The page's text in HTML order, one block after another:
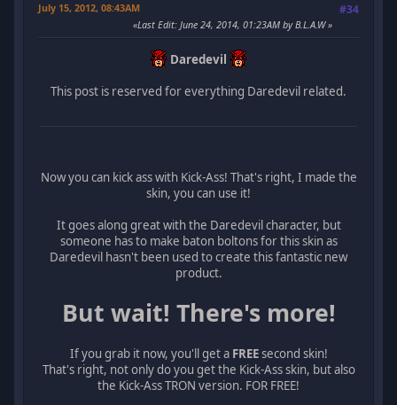
July 15, 2012, 08:43AM #34
Last Edit: June 24, 2014, 01:23AM by B.L.A.W
Daredevil
This post is reserved for everything Daredevil related.
Now you can kick ass with Kick-Ass! That's right, I made the
skin, you can use it!
It goes along great with the Daredevil character, but
someone has to make baton boltons for this skin as
Daredevil hasn't been used to create this fantastic new
product.
But wait! There's more!
If you grab it now, you'll get a FREEsecond skin!
That's right, not only do you get the Kick-Ass skin, but also
the Kick-Ass TRON version. FOR FREE!